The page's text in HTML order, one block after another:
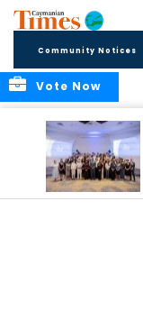
Community Notices
Vote Now